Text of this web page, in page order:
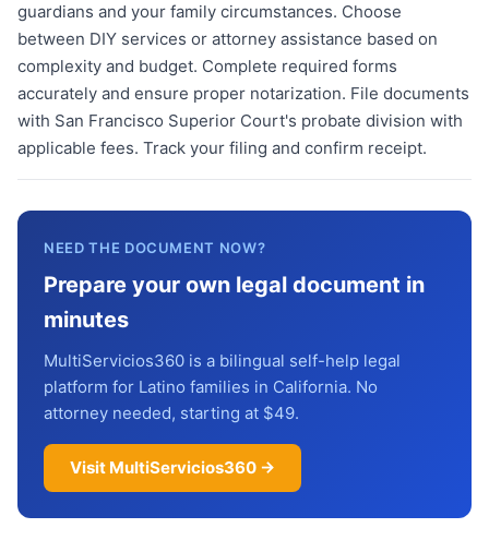
guardians and your family circumstances. Choose
between DIY services or attorney assistance based on
complexity and budget. Complete required forms
accurately and ensure proper notarization. File documents
with San Francisco Superior Court's probate division with
applicable fees. Track your filing and confirm receipt.
NEED THE DOCUMENT NOW?
Prepare your own legal document in
minutes
MultiServicios360 is a bilingual self-help legal
platform for Latino families in California. No
attorney needed, starting at $49.
Visit MultiServicios360 →